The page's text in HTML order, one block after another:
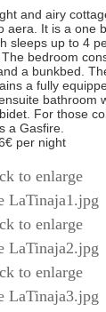
and airy
aera. It is a one
sleeps up to 4
bedroom
a bunkbed.
a fully
bathroom
For those
a Gasfire.
per night